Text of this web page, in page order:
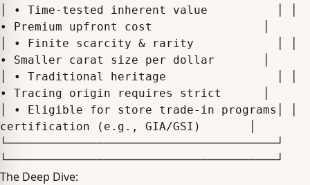
│ • Time-tested inherent value          │ │
• Premium upfront cost                │
│ • Finite scarcity & rarity            │ │
• Smaller carat size per dollar       │
│ • Traditional heritage                │ │
• Tracing origin requires strict      │
│ • Eligible for store trade-in programs│ │
certification (e.g., GIA/GSI)       │
└───────────────────────────────────────┘
The Deep Dive: